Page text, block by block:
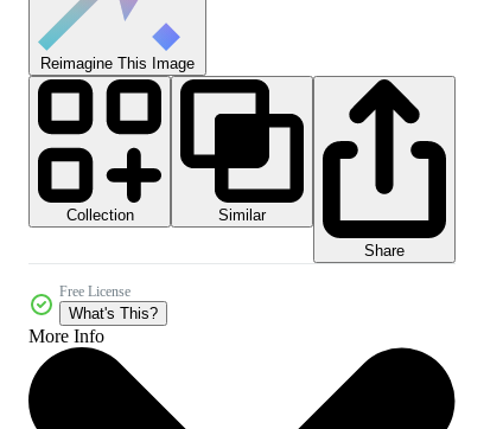
Reimagine This Image
Collection
Similar
Share
Free License
What's This?
More Info